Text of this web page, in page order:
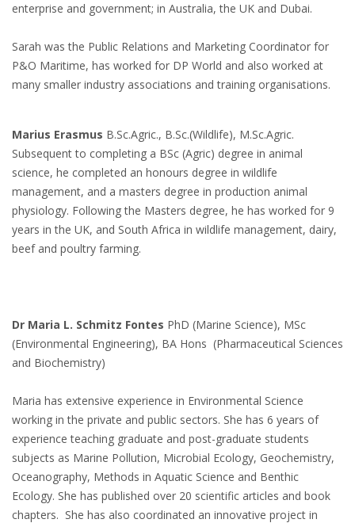
enterprise and government; in Australia, the UK and Dubai.
Sarah was the Public Relations and Marketing Coordinator for
P&O Maritime, has worked for DP World and also worked at
many smaller industry associations and training organisations.
Marius Erasmus B.Sc.Agric., B.Sc.(Wildlife), M.Sc.Agric.
Subsequent to completing a BSc (Agric) degree in animal
science, he completed an honours degree in wildlife
management, and a masters degree in production animal
physiology. Following the Masters degree, he has worked for 9
years in the UK, and South Africa in wildlife management, dairy,
beef and poultry farming.
Dr Maria L. Schmitz Fontes PhD (Marine Science), MSc
(Environmental Engineering), BA Hons (Pharmaceutical Sciences
and Biochemistry)
Maria has extensive experience in Environmental Science
working in the private and public sectors. She has 6 years of
experience teaching graduate and post-graduate students
subjects as Marine Pollution, Microbial Ecology, Geochemistry,
Oceanography, Methods in Aquatic Science and Benthic
Ecology. She has published over 20 scientific articles and book
chapters. She has also coordinated an innovative project in